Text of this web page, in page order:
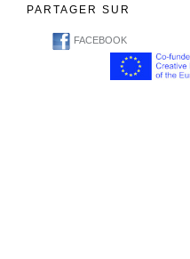
PARTAGER SUR
FACEBOOK